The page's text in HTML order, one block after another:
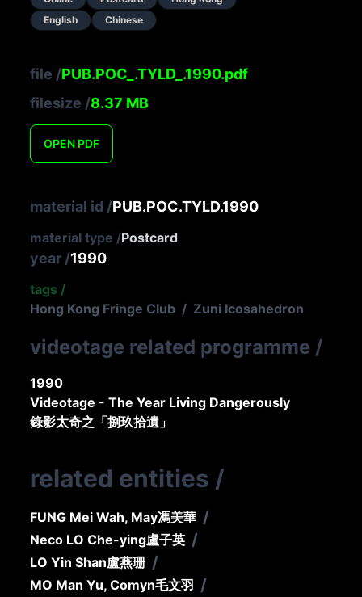
English
Chinese
file /PUB.POC_.TYLD_.1990.pdf
filesize /8.37 MB
OPEN PDF
material id /PUB.POC.TYLD.1990
material type /Postcard
year /1990
tags /
Hong Kong Fringe Club / Zuni Icosahedron
videotage related programme /
1990
Videotage - The Year Living Dangerously
錄影太奇之「捌玖拾遺」
related entities /
FUNG Mei Wah, May馮美華 /
Neco LO Che-ying盧子英 /
LO Yin Shan盧燕珊 /
MO Man Yu, Comyn毛文羽 /